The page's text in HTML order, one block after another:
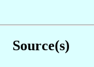
Source(s)